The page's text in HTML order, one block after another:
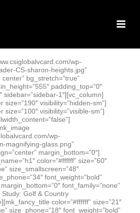
wp-
CS-sharon-heights.jpg”
bg_stretch=”true”
padding_top=”0″
sidebar=”sidebar-1″][vc_column]
size=”190″ visibility=”hidden-sm”]
size=”100″ visibility=”visible-sm”]
wp-
magnifying-glass.png”
margin_bottom=”0″]
color=”#ffffff” size=”60″
size_smallscreen=”48″
font_weight=”bold”
font_family=”none”
Study: Golf & Country
color=”#ffffff” size=”21″
size_phone=”18″ font_weight=”bold”